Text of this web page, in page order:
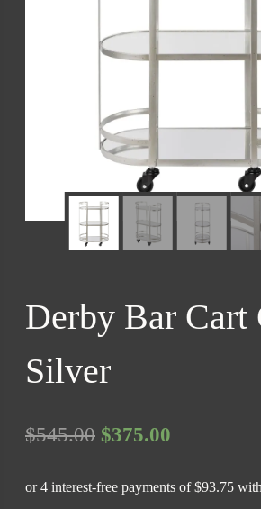
Derby Bar Cart
Silver
$545.00 Original
was:
$375.00
is: